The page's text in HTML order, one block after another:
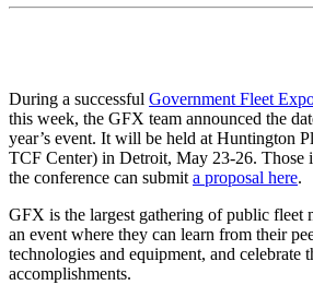
During a successful Government Fleet
this week, the GFX team announced the
year’s event. It will be held at Huntington
TCF Center) in Detroit, May 23-26. Those
the conference can submita proposal here.
GFX is the largest gathering of public fleet
an event where they can learn from their
technologies and equipment, and celebrate
accomplishments.